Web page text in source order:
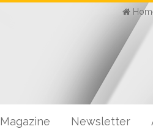
Magazine Newsletter